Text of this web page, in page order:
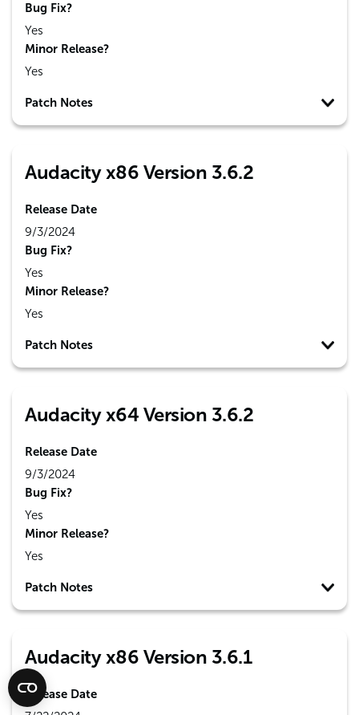
Bug Fix?
Yes
Minor Release?
Yes
Patch Notes
Audacity x86 Version 3.6.2
Release Date
9/3/2024
Bug Fix?
Yes
Minor Release?
Yes
Patch Notes
Audacity x64 Version 3.6.2
Release Date
9/3/2024
Bug Fix?
Yes
Minor Release?
Yes
Patch Notes
Audacity x86 Version 3.6.1
Release Date